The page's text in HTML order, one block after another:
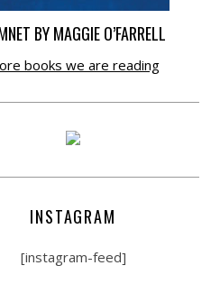
BY MAGGIE O’FARRELL
books we are reading
INSTAGRAM
[instagram-feed]